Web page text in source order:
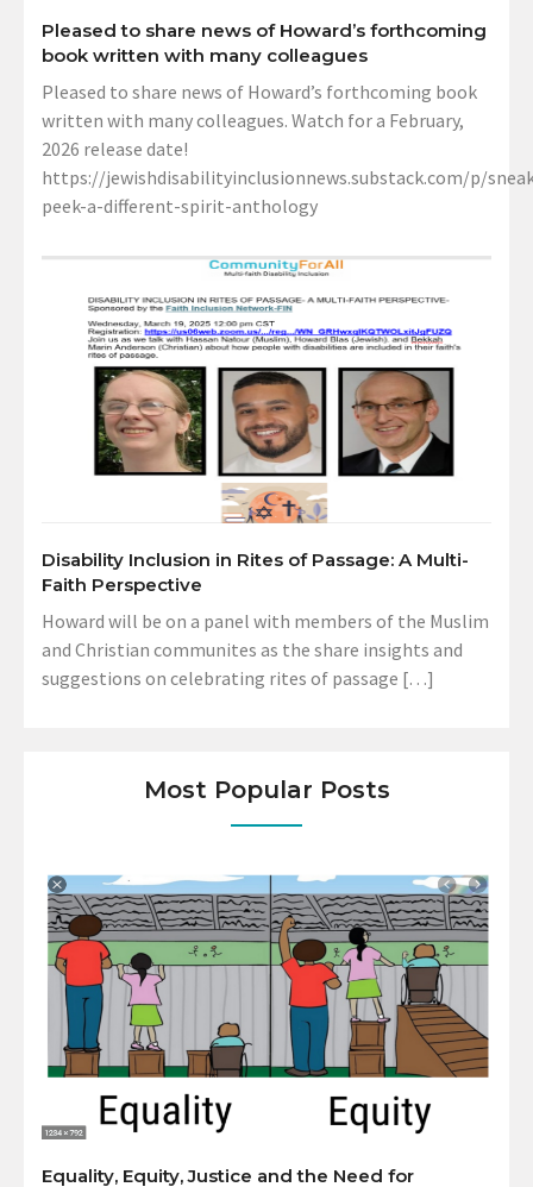
Pleased to share news of Howard’s forthcoming
book written with many colleagues
Pleased to share news of Howard’s forthcoming book
written with many colleagues. Watch for a February,
2026 release date!
https://jewishdisabilityinclusionnews.substack.com/p/
peek-a-different-spirit-anthology
Disability Inclusion in Rites of Passage: A Multi-
Faith Perspective
Howard will be on a panel with members of the Muslim
and Christian communites as the share insights and
suggestions on celebrating rites of passage […]
Most Popular Posts
Equality, Equity, Justice and the Need for